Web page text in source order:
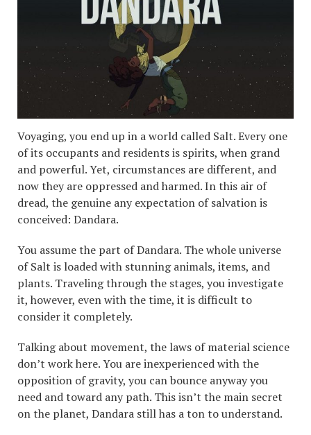
Voyaging, you end up in a world called Salt. Every one
of its occupants and residents is spirits, when grand
and powerful. Yet, circumstances are different, and
now they are oppressed and harmed. In this air of
dread, the genuine any expectation of salvation is
conceived: Dandara.
You assume the part of Dandara. The whole universe
of Salt is loaded with stunning animals, items, and
plants. Traveling through the stages, you investigate
it, however, even with the time, it is difficult to
consider it completely.
Talking about movement, the laws of material science
don’t work here. You are inexperienced with the
opposition of gravity, you can bounce anyway you
need and toward any path. This isn’t the main secret
on the planet, Dandara still has a ton to understand.